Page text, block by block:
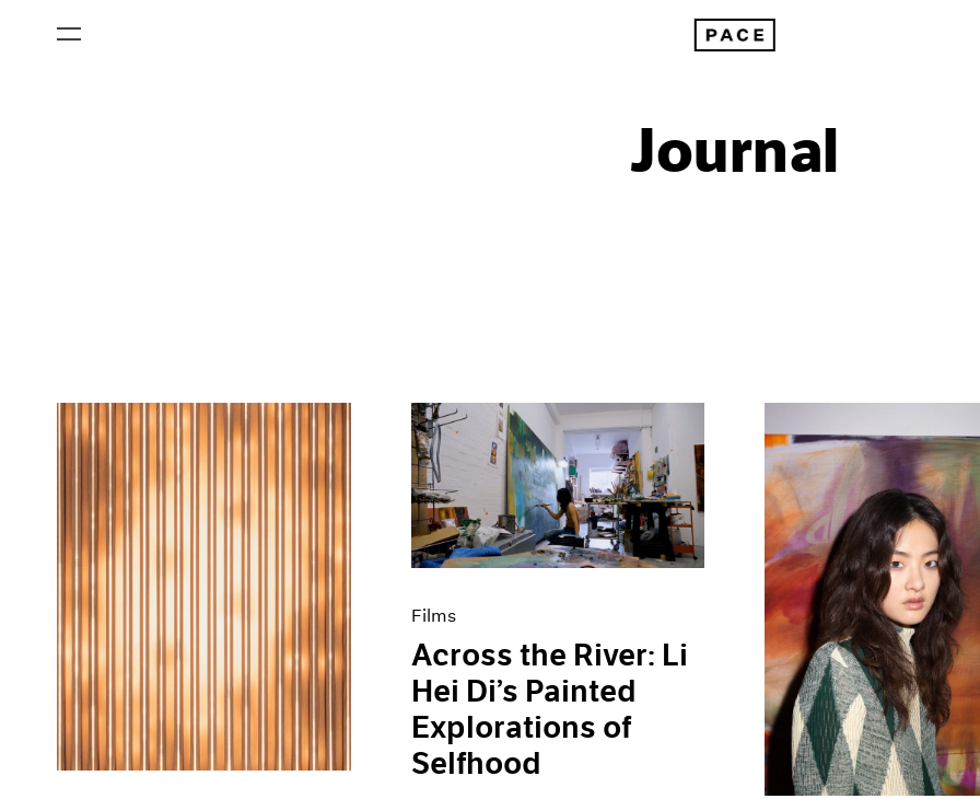
Journal
All Categories
Art Fairs
Artist Projects
Content
Essays
Exhibitions
Films
Museum Exhibitions
News
Pace Live
Pace Publishing
Press
Films
Across the River: Li
Hei Di’s Painted
Explorations of
Selfhood